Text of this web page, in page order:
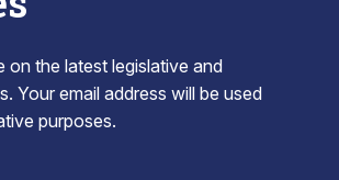
on the latest legislative and
Your email address will be used
purposes.